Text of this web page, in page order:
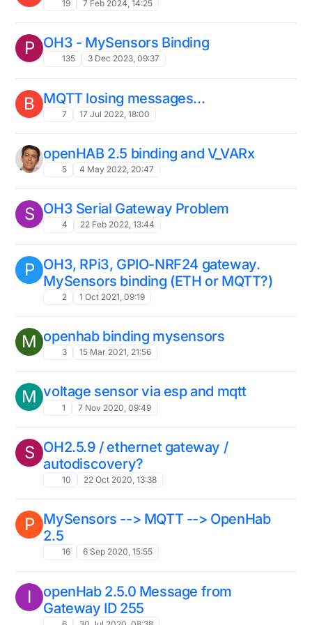
19 7 Feb 2024, 14:25
P OH3 - MySensors Binding
135 3 Dec 2023, 09:37
B MQTT losing messages...
7 17 Jul 2022, 18:00
openHAB 2.5 binding and V_VARx
5 4 May 2022, 20:47
S OH3 Serial Gateway Problem
4 22 Feb 2022, 13:44
P OH3, RPi3, GPIO-NRF24 gateway.
MySensors binding (ETH or MQTT?)
2 1 Oct 2021, 09:19
M openhab binding mysensors
3 15 Mar 2021, 21:56
M voltage sensor via esp and mqtt
1 7 Nov 2020, 09:49
S OH2.5.9 / ethernet gateway /
autodiscovery?
10 22 Oct 2020, 13:38
P MySensors --> MQTT --> OpenHab
2.5
16 6 Sep 2020, 15:55
I
openHab 2.5.0 Message from
Gateway ID 255